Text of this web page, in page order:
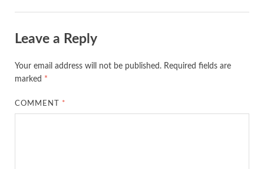
Leave a Reply
Your email address will not be published. Required fields are
marked *
COMMENT *